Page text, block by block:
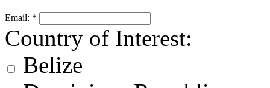
Email: *
Country of Interest:
Belize